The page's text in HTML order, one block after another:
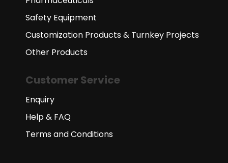
Safety Equipment
Customization Products & Turnkey Projects
Other Products
Customer Service
Enquiry
Help & FAQ
Terms and Conditions